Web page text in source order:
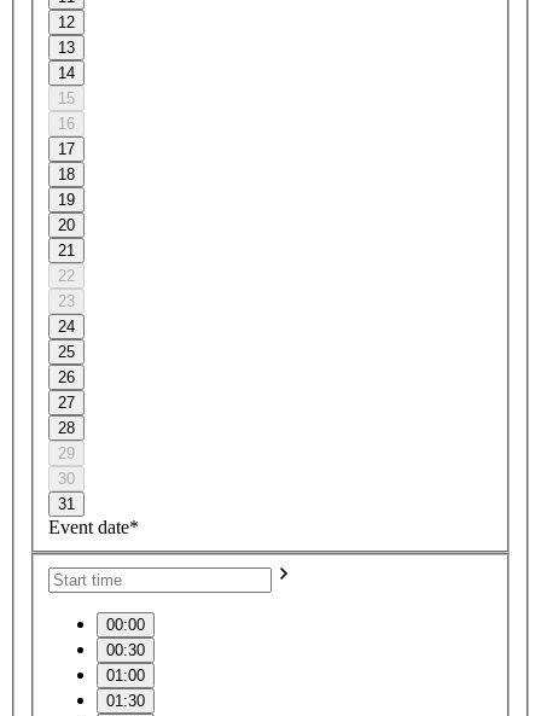
12
13
14
15
16
17
18
19
20
21
22
23
24
25
26
27
28
29
30
31
Event date*
00:00
00:30
01:00
01:30